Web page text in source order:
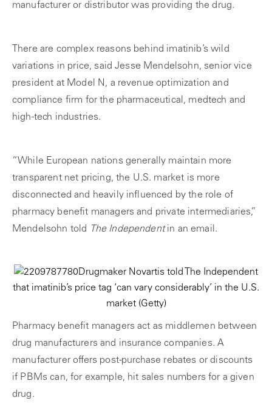
manufacturer or distributor was providing the drug.
There are complex reasons behind imatinib’s wild
variations in price, said Jesse Mendelsohn, senior vice
president at Model N, a revenue optimization and
compliance firm for the pharmaceutical, medtech and
high-tech industries.
“While European nations generally maintain more
transparent net pricing, the U.S. market is more
disconnected and heavily influenced by the role of
pharmacy benefit managers and private intermediaries,”
Mendelsohn told
The Independentin an email.
Drugmaker Novartis told The Independent
that imatinib’s price tag ‘can vary considerably’ in the U.S.
market(Getty)
Pharmacy benefit managers act as middlemen between
drug manufacturers and insurance companies. A
manufacturer offers post-purchase rebates or discounts
if PBMs can, for example, hit sales numbers for a given
drug.